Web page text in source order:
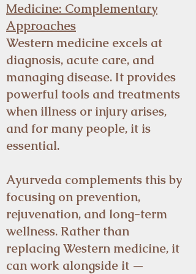
Medicine: Complementary
Approaches
Western medicine excels at
diagnosis, acute care, and
managing disease. It provides
powerful tools and treatments
when illness or injury arises,
and for many people, it is
essential.
Ayurveda complements this by
focusing on prevention,
rejuvenation, and long-term
wellness. Rather than
replacing Western medicine, it
can work alongside it —